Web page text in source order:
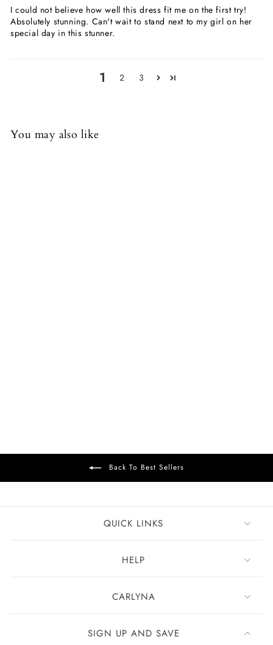
I could not believe how well this dress fit me on the first try!
Absolutely stunning. Can't wait to stand next to my girl on her
special day in this stunner.
1 2 3
You may also like
Back To Best Sellers
QUICK LINKS
HELP
CARLYNA
SIGN UP AND SAVE